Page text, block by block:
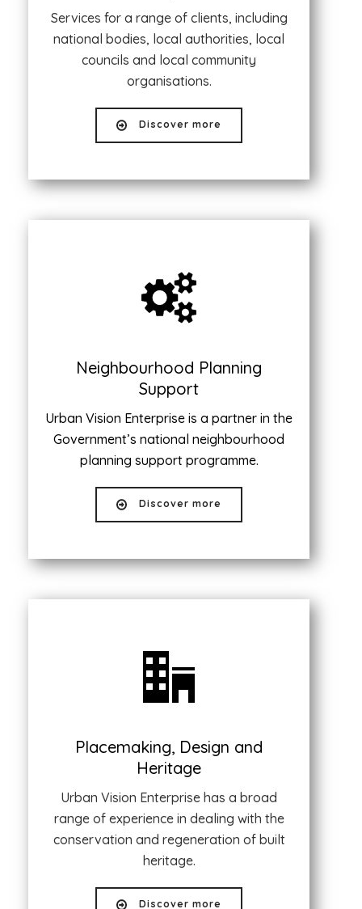
Services for a range of clients, including
national bodies, local authorities, local
councils and local community
organisations.
Discover more
Neighbourhood Planning
Support
Urban Vision Enterprise is a partner in the
Government’s national neighbourhood
planning support programme.
Discover more
Placemaking, Design and
Heritage
Urban Vision Enterprise has a broad
range of experience in dealing with the
conservation and regeneration of built
heritage.
Discover more